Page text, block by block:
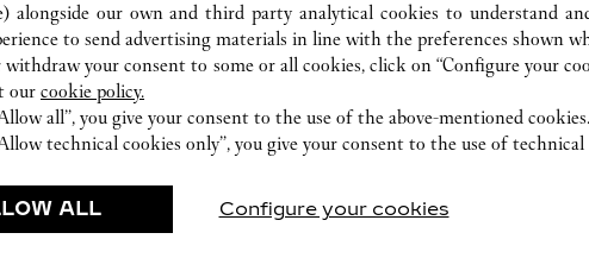
国際線で出国される方のみが対象となり
ます。営業日、営業時間は変更になる場
) alongside our own and third party analytical cookies to understand
to send advertising materials in line with the preferences shown
withdraw your consent to some or all cookies, click on “Configure your
our cookie policy.
all”, you give your consent to the use of the above-mentioned cookies.
technical cookies only”, you give your consent to the use of technical
ALL Configure your cookies